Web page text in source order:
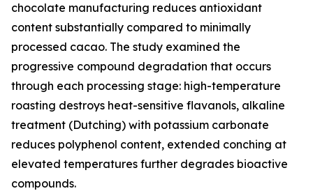
chocolate manufacturing reduces antioxidant
content substantially compared to minimally
processed cacao. The study examined the
progressive compound degradation that occurs
through each processing stage: high-temperature
roasting destroys heat-sensitive flavanols, alkaline
treatment (Dutching) with potassium carbonate
reduces polyphenol content, extended conching at
elevated temperatures further degrades bioactive
compounds.